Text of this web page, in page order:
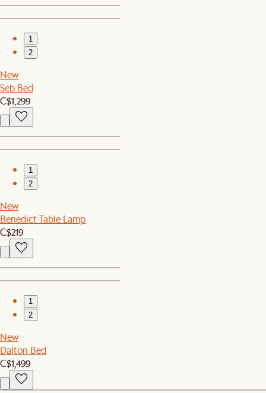
1
2
New
Seb Bed
C$1,299
1
2
New
Benedict Table Lamp
C$219
1
2
New
Dalton Bed
C$1,499